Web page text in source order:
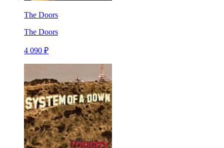
The Doors
The Doors
4 090 ₽